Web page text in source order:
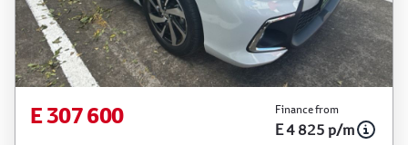
E 307 600 Finance from
E 4 825 p/m